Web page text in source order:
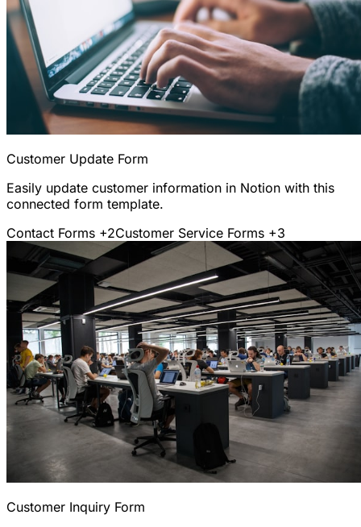
Customer Update Form
Easily update customer information in Notion with this
connected form template.
Contact Forms +2Customer Service Forms +3
Customer Inquiry Form